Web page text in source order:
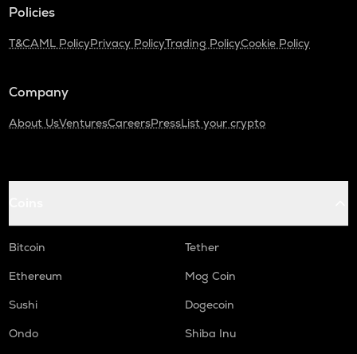
Policies
T&CAML PolicyPrivacy PolicyTrading PolicyCookie Policy
Company
About UsVenturesCareersPressList your crypto
Bitcoin
Tether
Ethereum
Mog Coin
Sushi
Dogecoin
Ondo
Shiba Inu